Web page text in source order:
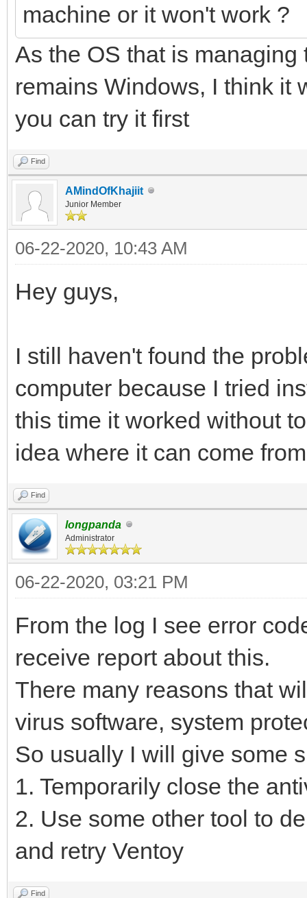
machine or it won't work ?
As the OS that is
remains Windows, I think it
you can try it first
Find
AMindOfKhajiit
Junior Member
06-22-2020, 10:43 AM
Hey guys,
I still haven't found the
computer because I tried
this time it worked without
idea where it can come
Find
longpanda
Administrator
06-22-2020, 03:21 PM
From the log I see error
receive report about this.
There many reasons that
virus software, system
So usually I will give some
1. Temporarily close the
2. Use some other tool to
and retry Ventoy
Find